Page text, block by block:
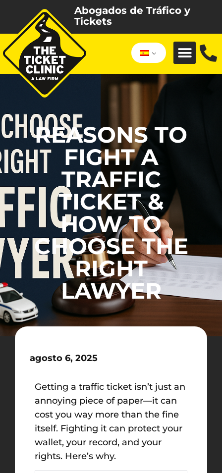
Abogados de Tráfico y
Tickets
REASONS TO
FIGHT A
TRAFFIC
TICKET &
HOW TO
CHOOSE THE
RIGHT
LAWYER
agosto 6, 2025
Getting a traffic ticket isn’t just an
annoying piece of paper—it can
cost you way more than the fine
itself. Fighting it can protect your
wallet, your record, and your
rights. Here’s why.